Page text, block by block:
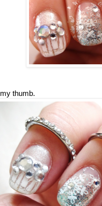
thumb.